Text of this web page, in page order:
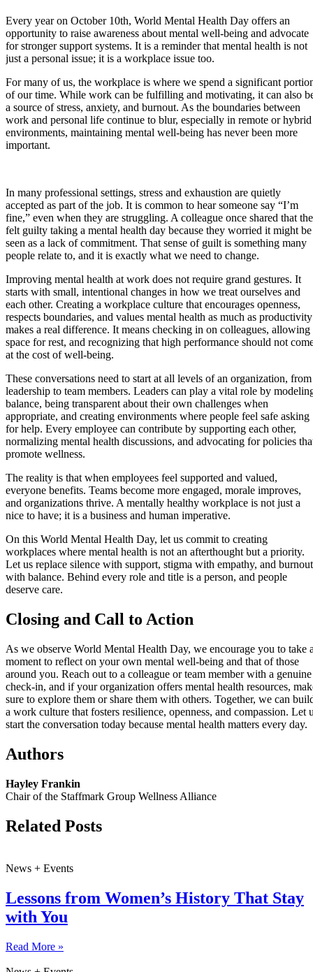
Every year on October 10th, World Mental Health Day offers an
opportunity to raise awareness about mental well-being and advocate
for stronger support systems. It is a reminder that mental health is not
just a personal issue; it is a workplace issue too.
For many of us, the workplace is where we spend a significant
of our time. While work can be fulfilling and motivating, it can also
a source of stress, anxiety, and burnout. As the boundaries between
work and personal life continue to blur, especially in remote or hybrid
environments, maintaining mental well-being has never been more
important.
In many professional settings, stress and exhaustion are quietly
accepted as part of the job. It is common to hear someone say “I’m
fine,” even when they are struggling. A colleague once shared that
felt guilty taking a mental health day because they worried it might be
seen as a lack of commitment. That sense of guilt is something many
people relate to, and it is exactly what we need to change.
Improving mental health at work does not require grand gestures. It
starts with small, intentional changes in how we treat ourselves and
each other. Creating a workplace culture that encourages openness,
respects boundaries, and values mental health as much as productivity
makes a real difference. It means checking in on colleagues, allowing
space for rest, and recognizing that high performance should not
at the cost of well-being.
These conversations need to start at all levels of an organization, from
leadership to team members. Leaders can play a vital role by
balance, being transparent about their own challenges when
appropriate, and creating environments where people feel safe asking
for help. Every employee can contribute by supporting each other,
normalizing mental health discussions, and advocating for policies
promote wellness.
The reality is that when employees feel supported and valued,
everyone benefits. Teams become more engaged, morale improves,
and organizations thrive. A mentally healthy workplace is not just a
nice to have; it is a business and human imperative.
On this World Mental Health Day, let us commit to creating
workplaces where mental health is not an afterthought but a priority.
Let us replace silence with support, stigma with empathy, and burnout
with balance. Behind every role and title is a person, and people
deserve care.
Closing and Call to Action
As we observe World Mental Health Day, we encourage you to take
moment to reflect on your own mental well-being and that of those
around you. Reach out to a colleague or team member with a genuine
check-in, and if your organization offers mental health resources,
sure to explore them or share them with others. Together, we can
a work culture that fosters resilience, openness, and compassion. Let
start the conversation today because mental health matters every day.
Authors
Hayley Frankin
Chair of the Staffmark Group Wellness Alliance
Related Posts
News + Events
Lessons from Women’s History That Stay
with You
Read More »